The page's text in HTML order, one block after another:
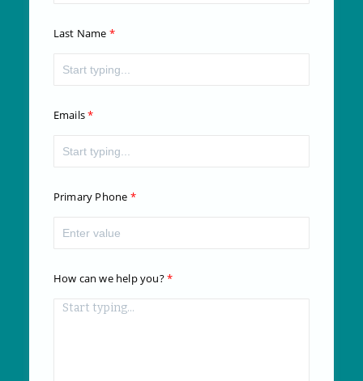
Last Name
Emails
Primary Phone
How can we help you?